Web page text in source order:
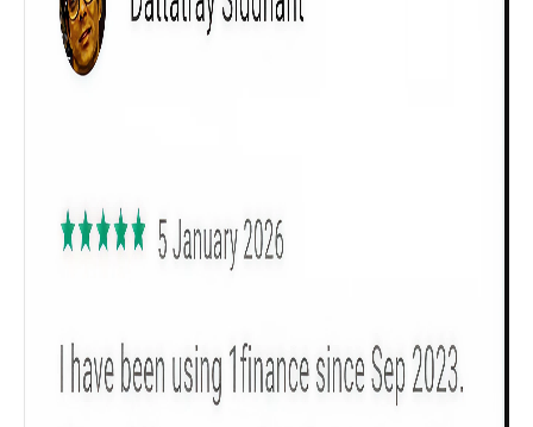
Product scoring may vary based on gender, age,
policy tenure and sum assured.